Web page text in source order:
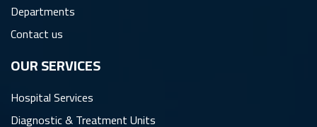
Departments
Contact us
OUR SERVICES
Hospital Services
Diagnostic & Treatment Units